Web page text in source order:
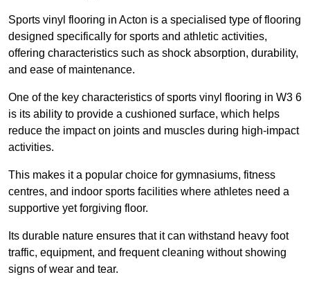
Sports vinyl flooring in Acton is a specialised type of flooring
designed specifically for sports and athletic activities,
offering characteristics such as shock absorption, durability,
and ease of maintenance.
One of the key characteristics of sports vinyl flooring in W3 6
is its ability to provide a cushioned surface, which helps
reduce the impact on joints and muscles during high-impact
activities.
This makes it a popular choice for gymnasiums, fitness
centres, and indoor sports facilities where athletes need a
supportive yet forgiving floor.
Its durable nature ensures that it can withstand heavy foot
traffic, equipment, and frequent cleaning without showing
signs of wear and tear.